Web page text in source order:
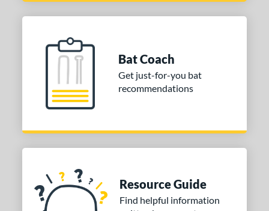
Bat Coach
Get just-for-you bat
recommendations
Resource Guide
Find helpful information